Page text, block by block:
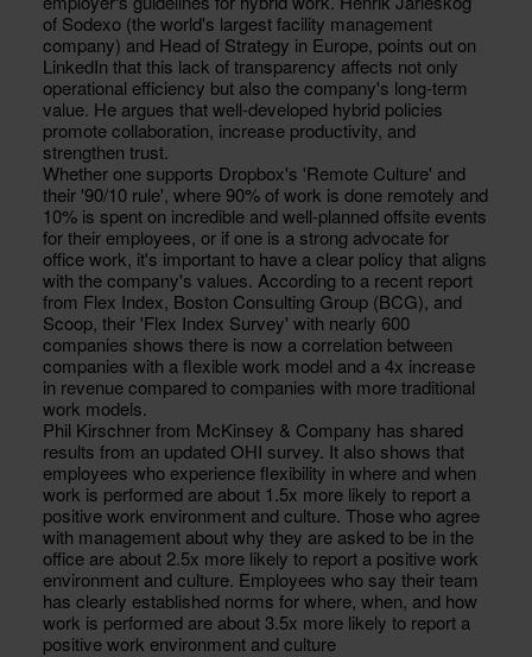
of Sodexo (the world's largest facility management
company) and Head of Strategy in Europe, points out on
LinkedIn that this lack of transparency affects not only
operational efficiency but also the company's long-term
value. He argues that well-developed hybrid policies
promote collaboration, increase productivity, and
strengthen trust.
Whether one supports Dropbox's 'Remote Culture' and
their '90/10 rule', where 90% of work is done remotely and
10% is spent on incredible and well-planned offsite events
for their employees, or if one is a strong advocate for
office work, it's important to have a clear policy that aligns
with the company's values. According to a recent report
from Flex Index, Boston Consulting Group (BCG), and
Scoop, their 'Flex Index Survey' with nearly 600
companies shows there is now a correlation between
companies with a flexible work model and a 4x increase
in revenue compared to companies with more traditional
work models.
Phil Kirschner from McKinsey & Company has shared
results from an updated OHI survey. It also shows that
employees who experience flexibility in where and when
work is performed are about 1.5x more likely to report a
positive work environment and culture. Those who agree
with management about why they are asked to be in the
office are about 2.5x more likely to report a positive work
environment and culture. Employees who say their team
has clearly established norms for where, when, and how
work is performed are about 3.5x more likely to report a
positive work environment and culture